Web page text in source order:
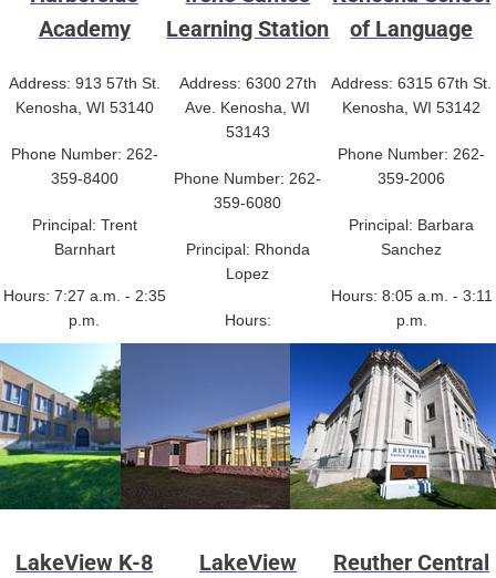
Academy
Address: 913 57th St.
Kenosha, WI 53140
Phone Number: 262-
359-8400
Principal: Trent
Barnhart
Hours: 7:27 a.m. - 2:35
p.m.
Learning Station
Address: 6300 27th
Ave. Kenosha, WI
53143
Phone Number: 262-
359-6080
Principal: Rhonda
Lopez
Hours:
of Language
Address: 6315 67th St.
Kenosha, WI 53142
Phone Number: 262-
359-2006
Principal: Barbara
Sanchez
Hours: 8:05 a.m. - 3:11
p.m.
LakeView K-8
LakeView
Reuther Central